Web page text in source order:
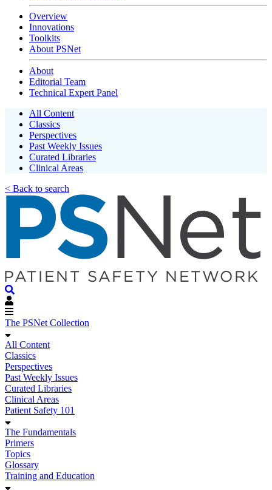
Overview
Innovations
Toolkits
About PSNet
About
Editorial Team
Technical Expert Panel
All Content
Classics
Perspectives
Past Weekly Issues
Curated Libraries
Clinical Areas
< Back to search
The PSNet Collection
All Content
Classics
Perspectives
Past Weekly Issues
Curated Libraries
Clinical Areas
Patient Safety 101
The Fundamentals
Primers
Topics
Glossary
Training and Education